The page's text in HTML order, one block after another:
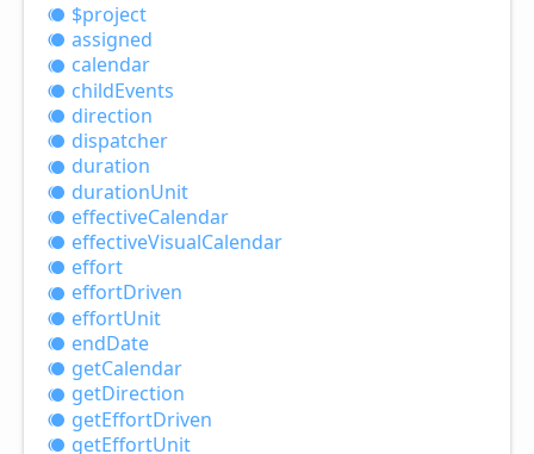
$project
assigned
calendar
childEvents
direction
dispatcher
duration
durationUnit
effectiveCalendar
effectiveVisualCalendar
effort
effortDriven
effortUnit
endDate
getCalendar
getDirection
getEffortDriven
getEffortUnit